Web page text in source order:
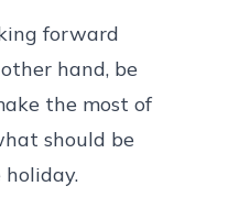
forward
hand, be
the most of
should be